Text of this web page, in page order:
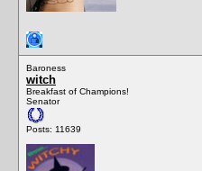
Baroness
witch
Breakfast of Champions!
Senator
Posts: 11639